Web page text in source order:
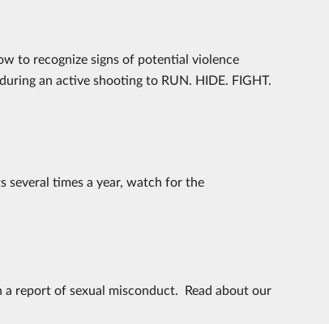
to recognize signs of potential violence
an active shooting to RUN. HIDE. FIGHT.
several times a year, watch for the
report of sexual misconduct. Read about our